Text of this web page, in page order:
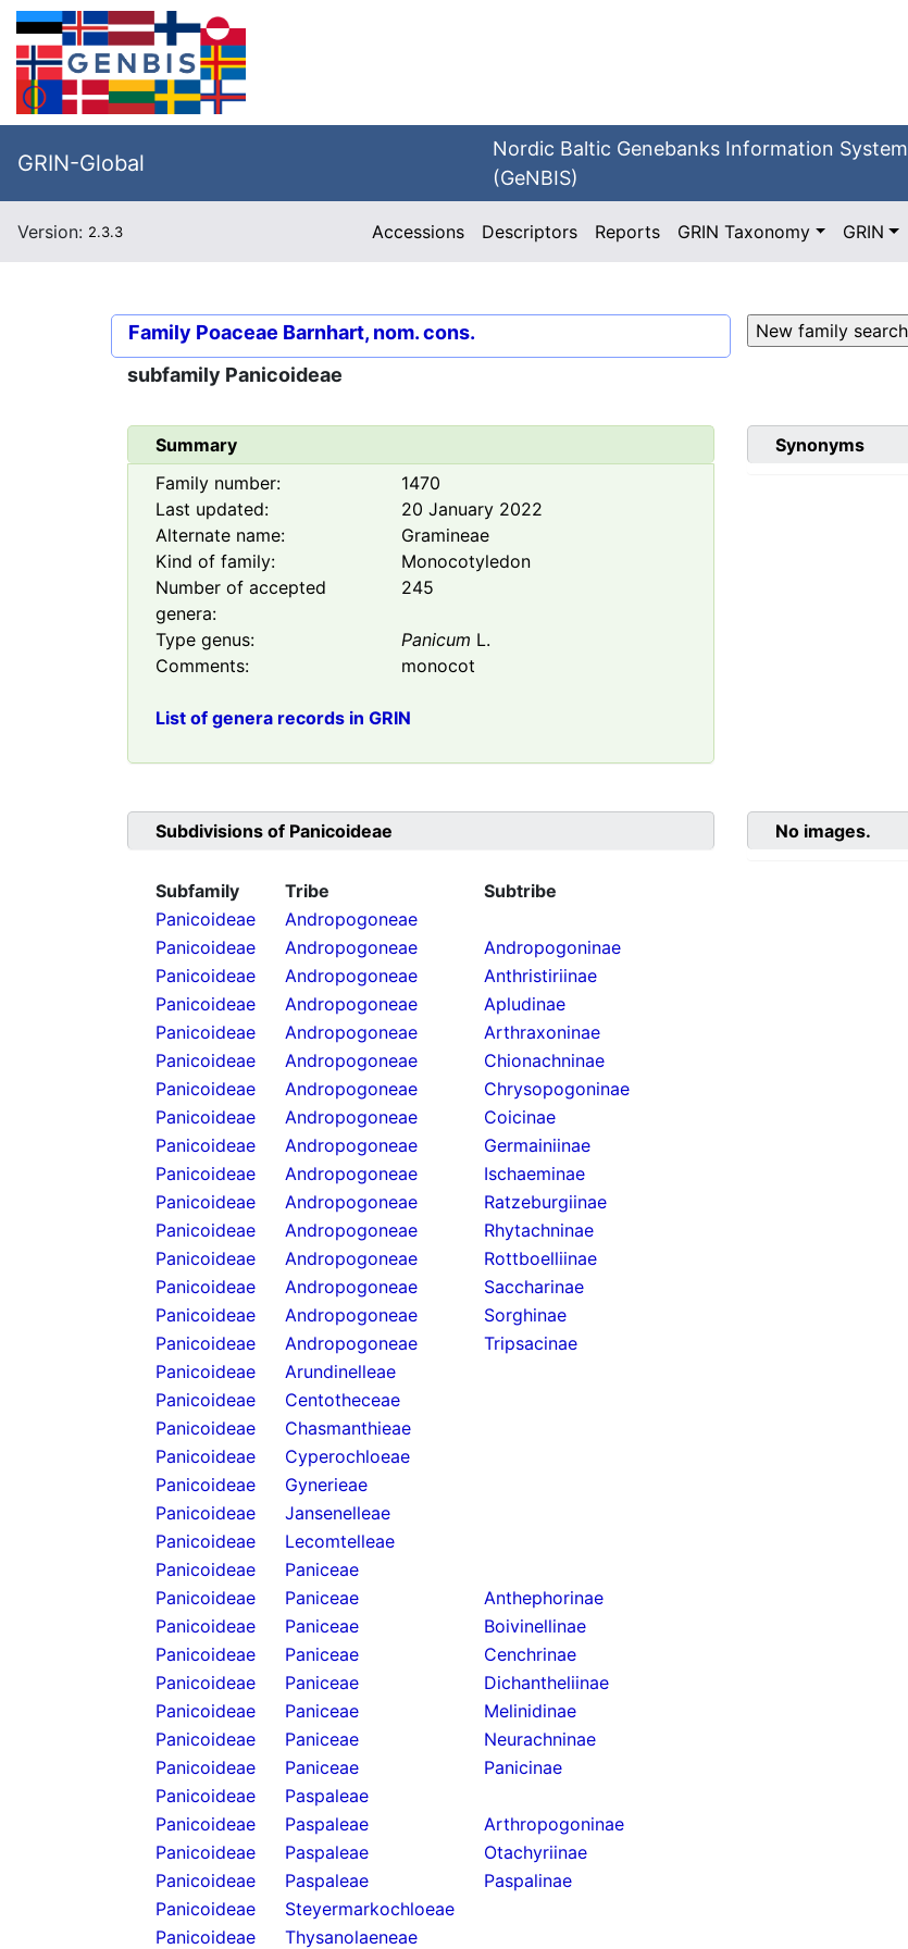
GRIN-Global
Nordic Baltic Genebanks Information System
(GeNBIS)
Version: 2.3.3 Accessions Descriptors Reports GRIN Taxonomy GRIN
Family Poaceae Barnhart, nom. cons.
subfamily Panicoideae
Summary
Family number:
1470
Last updated:
20 January 2022
Alternate name:
Gramineae
Kind of family:
Monocotyledon
Number of accepted
genera:
245
Type genus: Panicum L.
Comments:
monocot
List of genera records in GRIN
Synonyms
Subdivisions of Panicoideae
Subfamily Tribe
Subtribe
Panicoideae
Andropogoneae
Panicoideae
Andropogoneae
Andropogoninae
Panicoideae
Andropogoneae
Anthristiriinae
Panicoideae
Andropogoneae
Apludinae
Panicoideae
Andropogoneae
Arthraxoninae
Panicoideae
Andropogoneae
Chionachninae
Panicoideae
Andropogoneae
Chrysopogoninae
Panicoideae
Andropogoneae
Coicinae
Panicoideae
Andropogoneae
Germainiinae
Panicoideae
Andropogoneae
Ischaeminae
Panicoideae
Andropogoneae
Ratzeburgiinae
Panicoideae
Andropogoneae
Rhytachninae
Panicoideae
Andropogoneae
Rottboelliinae
Panicoideae
Andropogoneae
Saccharinae
Panicoideae
Andropogoneae
Sorghinae
Panicoideae
Andropogoneae
Tripsacinae
Panicoideae
Arundinelleae
Panicoideae
Centotheceae
Panicoideae
Chasmanthieae
Panicoideae
Cyperochloeae
Panicoideae
Gynerieae
Panicoideae
Jansenelleae
Panicoideae
Lecomtelleae
Panicoideae
Paniceae
Panicoideae
Paniceae
Anthephorinae
Panicoideae
Paniceae
Boivinellinae
Panicoideae
Paniceae
Cenchrinae
Panicoideae
Paniceae
Dichantheliinae
Panicoideae
Paniceae
Melinidinae
Panicoideae
Paniceae
Neurachninae
Panicoideae
Paniceae
Panicinae
Panicoideae
Paspaleae
Panicoideae
Paspaleae
Arthropogoninae
Panicoideae
Paspaleae
Otachyriinae
Panicoideae
Paspaleae
Paspalinae
Panicoideae
Steyermarkochloeae
Panicoideae
Thysanolaeneae
No images.